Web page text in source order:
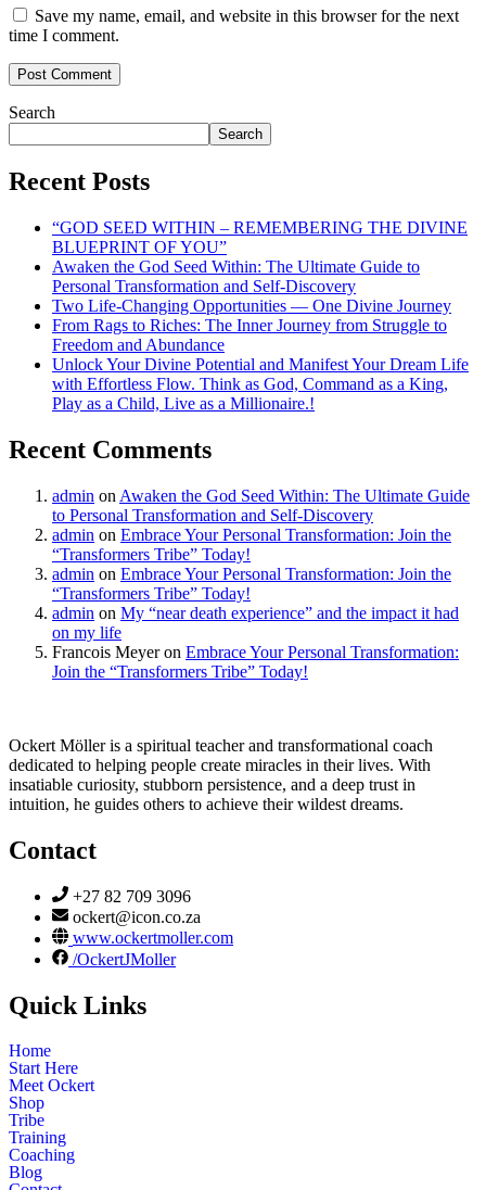
Save my name, email, and website in this browser for the next
time I comment.
Search
Search
Recent Posts
“GOD SEED WITHIN – REMEMBERING THE DIVINE
BLUEPRINT OF YOU”
Awaken the God Seed Within: The Ultimate Guide to
Personal Transformation and Self-Discovery
Two Life-Changing Opportunities — One Divine Journey
From Rags to Riches: The Inner Journey from Struggle to
Freedom and Abundance
Unlock Your Divine Potential and Manifest Your Dream Life
with Effortless Flow. Think as God, Command as a King,
Play as a Child, Live as a Millionaire.!
Recent Comments
admin on Awaken the God Seed Within: The Ultimate Guide
to Personal Transformation and Self-Discovery
admin on Embrace Your Personal Transformation: Join the
“Transformers Tribe” Today!
admin on Embrace Your Personal Transformation: Join the
“Transformers Tribe” Today!
admin on My “near death experience” and the impact it had
on my life
Francois Meyeron Embrace Your Personal Transformation:
Join the “Transformers Tribe” Today!
Ockert Möller is a spiritual teacher and transformational coach
dedicated to helping people create miracles in their lives. With
insatiable curiosity, stubborn persistence, and a deep trust in
intuition, he guides others to achieve their wildest dreams.
Contact
+27 82 709 3096
ockert@icon.co.za
www.ockertmoller.com
/OckertJMoller
Quick Links
Home
Start Here
Meet Ockert
Shop
Tribe
Training
Coaching
Blog